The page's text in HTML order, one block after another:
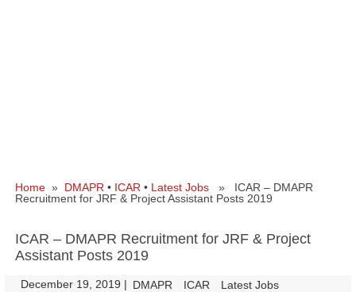
Home » DMAPR • ICAR • Latest Jobs » ICAR – DMAPR
Recruitment for JRF & Project Assistant Posts 2019
ICAR – DMAPR Recruitment for JRF & Project
Assistant Posts 2019
December 19, 2019 | DMAPR ICAR Latest Jobs